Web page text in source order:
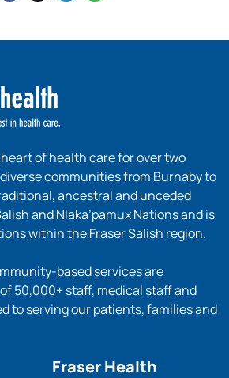
of health care for over two
communities from Burnaby to
ancestral and unceded
and Nlaka’pamux Nations and is
within the Fraser Salish region.
based services are
50,000+ staff, medical staff and
to serving our patients, families and
Fraser Health